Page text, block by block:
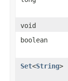
void
boolean
Set<String>